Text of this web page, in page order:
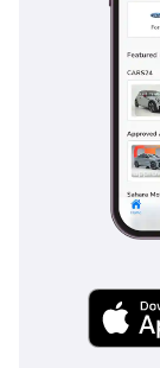
Why RUF
Unparalleled
engines and
and
UAE motorists,
Luxurious
RUF cars do not
Exclusive
limited